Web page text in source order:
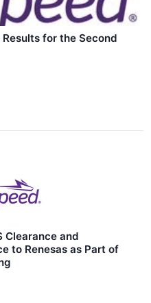
for the Second
Clearance and
to Renesas as Part of